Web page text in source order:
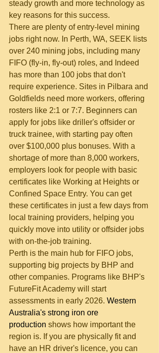
steady growth and more technology as
key reasons for this success.
There are plenty of entry-level mining
jobs right now. In Perth, WA, SEEK lists
over 240 mining jobs, including many
FIFO (fly-in, fly-out) roles, and Indeed
has more than 100 jobs that don't
require experience. Sites in Pilbara and
Goldfields need more workers, offering
rosters like 2:1 or 7:7. Beginners can
apply for jobs like driller's offsider or
truck trainee, with starting pay often
over $100,000 plus bonuses. With a
shortage of more than 8,000 workers,
employers look for people with basic
certificates like Working at Heights or
Confined Space Entry. You can get
these certificates in just a few days from
local training providers, helping you
quickly move into utility or offsider jobs
with on-the-job training.
Perth is the main hub for FIFO jobs,
supporting big projects by BHP and
other companies. Programs like BHP's
FutureFit Academy will start
assessments in early 2026. Western
Australia's strong iron ore
production shows how important the
region is. If you are physically fit and
have an HR driver's licence, you can